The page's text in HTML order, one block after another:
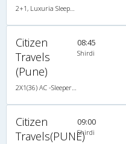
Citizen
Travels
(Pune)
08:45
Shirdi
Citizen
Travels(PUNE)
09:00
Shirdi